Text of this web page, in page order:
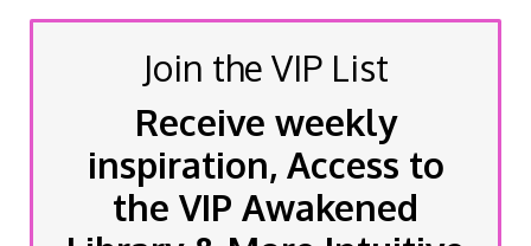
Join the VIP List
Receive weekly
inspiration, Access to
the VIP Awakened